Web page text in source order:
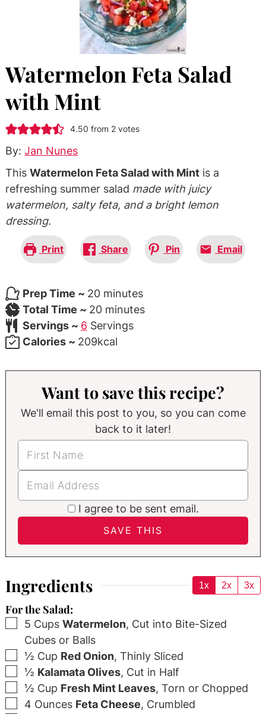
Watermelon Feta Salad
with Mint
4.50 from 2 votes
By:Jan Nunes
ThisWatermelon Feta Salad with Mint is a
refreshing summer salad made with juicy
watermelon, salty feta, and a bright lemon
dressing.
Print Share Pin Email
Prep Time ~ 20minutes
minutes
Total Time ~ 20minutes
minutes
Servings ~ 6 Servings
Calories ~ 209kcal
Want to save this recipe?
We'll email this post to you, so you can come
back to it later!
I agree to be sent email.
Ingredients 1x 2x 3x
For the Salad:
▢
5 Cups Watermelon, Cut into Bite-Sized
Cubes or Balls
▢
½ Cup Red Onion,Thinly Sliced
▢
½ Kalamata Olives, Cut in Half
▢
½ Cup Fresh Mint Leaves,Torn or Chopped
▢
4 Ounces Feta Cheese, Crumbled